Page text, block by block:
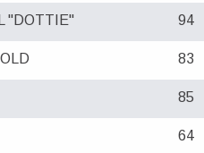
"DOTTIE" 94
83
85
64